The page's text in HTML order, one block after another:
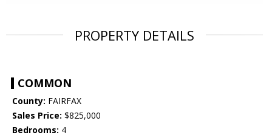
PROPERTY DETAILS
COMMON
County: FAIRFAX
Sales Price: $825,000
Bedrooms: 4